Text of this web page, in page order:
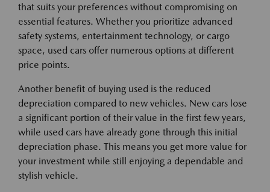
that suits your preferences without compromising on
essential features. Whether you prioritize advanced
safety systems, entertainment technology, or cargo
space, used cars offer numerous options at different
price points.
Another benefit of buying used is the reduced
depreciation compared to new vehicles. New cars lose
a significant portion of their value in the first few years,
while used cars have already gone through this initial
depreciation phase. This means you get more value for
your investment while still enjoying a dependable and
stylish vehicle.